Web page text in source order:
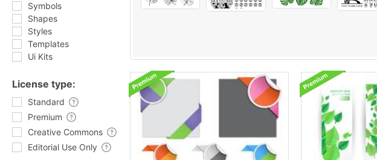
Symbols
Shapes
Styles
Templates
Ui Kits
License type:
Standard
Premium
Creative Commons
Editorial Use Only